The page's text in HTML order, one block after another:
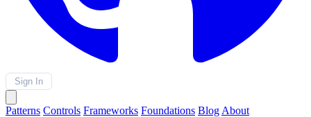
Sign In
Patterns Controls Frameworks Foundations Blog About